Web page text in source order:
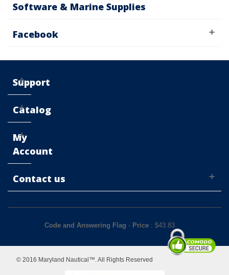
Software & Marine Supplies
Facebook
Support
Catalog
My
Account
Contact us
Code and Answering Flag - Price: $43.83
© 2016 Maryland Nautical™. All Rights Reserved